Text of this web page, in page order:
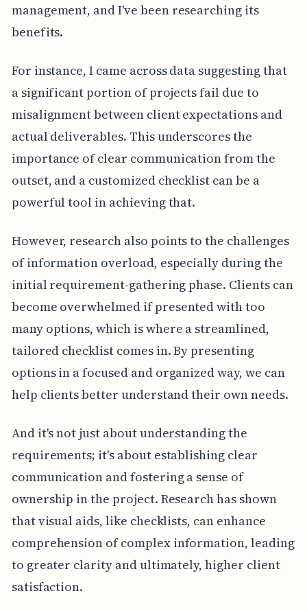
management, and I've been researching its
benefits.
For instance, I came across data suggesting that
a significant portion of projects fail due to
misalignment between client expectations and
actual deliverables. This underscores the
importance of clear communication from the
outset, and a customized checklist can be a
powerful tool in achieving that.
However, research also points to the challenges
of information overload, especially during the
initial requirement-gathering phase. Clients can
become overwhelmed if presented with too
many options, which is where a streamlined,
tailored checklist comes in. By presenting
options in a focused and organized way, we can
help clients better understand their own needs.
And it's not just about understanding the
requirements; it's about establishing clear
communication and fostering a sense of
ownership in the project. Research has shown
that visual aids, like checklists, can enhance
comprehension of complex information, leading
to greater clarity and ultimately, higher client
satisfaction.